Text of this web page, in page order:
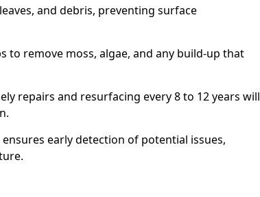
and debris, preventing surface
to remove moss, algae, and any build-up that
repairs and resurfacing every 8 to 12 years will
early detection of potential issues,